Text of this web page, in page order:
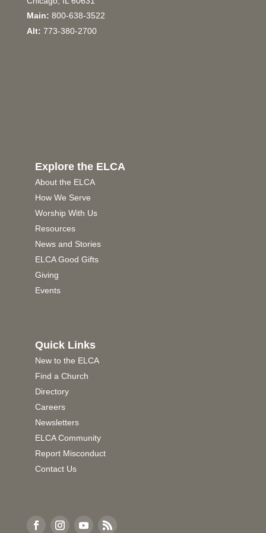
Main: 800-638-3522
Alt: 773-380-2700
Explore the ELCA
About the ELCA
How We Serve
Worship With Us
Resources
News and Stories
ELCA Good Gifts
Giving
Events
Quick Links
New to the ELCA
Find a Church
Directory
Careers
Newsletters
ELCA Community
Report Misconduct
Contact Us